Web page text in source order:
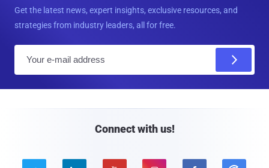
Get the latest news, expert insights, exclusive resources, and
strategies from industry leaders, all for free.
Connect with us!